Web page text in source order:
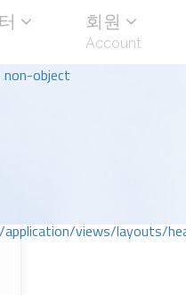
object
views/layouts/
회원
Account